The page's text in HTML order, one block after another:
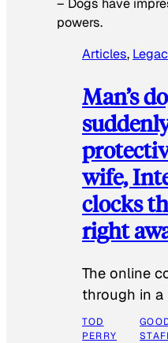
– Dogs have
powers.
Articles,
Man’s
wife,
clocks
right
The online
through in a
TOD
PERRY